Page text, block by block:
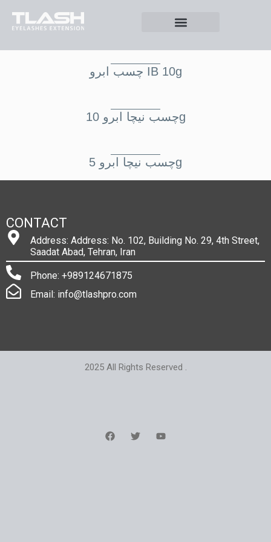
چسب ابرو IB 10g
چسب نيچا ابرو 10g
چسب نيچا ابرو 5g
CONTACT
Address: Address: No. 102, Building No. 29, 4th Street,
Saadat Abad, Tehran, Iran
Phone: +989124671875
Email: info@tlashpro.com
2025 All Rights Reserved .